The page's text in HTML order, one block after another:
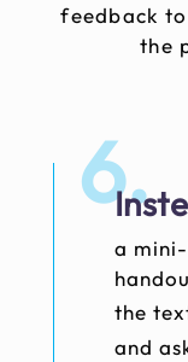
feedback
the
6.
a
the
and